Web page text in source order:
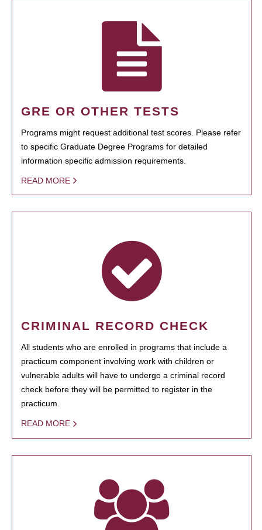
GRE OR OTHER TESTS
Programs might request additional test scores. Please refer
to specific Graduate Degree Programs for detailed
information specific admission requirements.
READ MORE
CRIMINAL RECORD CHECK
All students who are enrolled in programs that include a
practicum component involving work with children or
vulnerable adults will have to undergo a criminal record
check before they will be permitted to register in the
practicum.
READ MORE